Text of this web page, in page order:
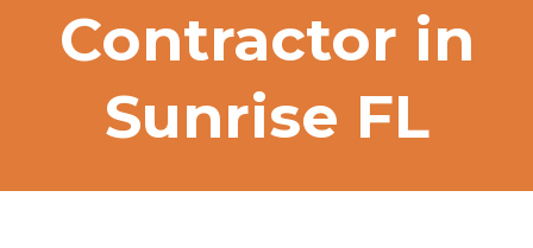
Contractor in
Sunrise FL